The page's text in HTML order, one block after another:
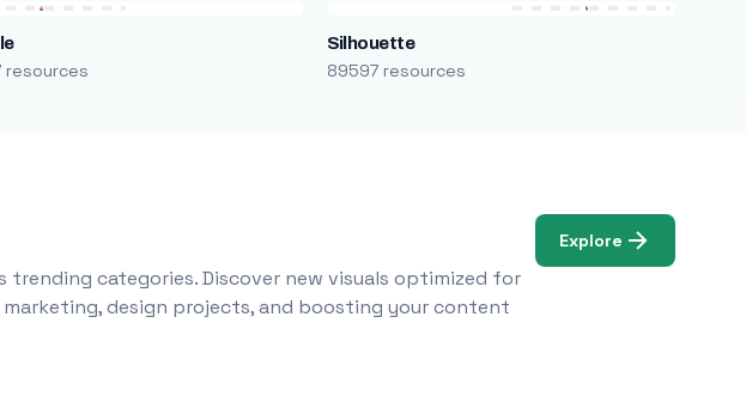
resources
Silhouette
89597 resources
categories. Discover new visuals optimized for
design projects, and boosting your content
Explore